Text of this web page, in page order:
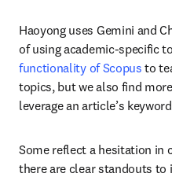
Haoyong uses Gemini and
of using academic-specific
functionality of Scopus to
topics, but we also find
leverage an article’s
Some reflect a hesitation
there are clear standouts to